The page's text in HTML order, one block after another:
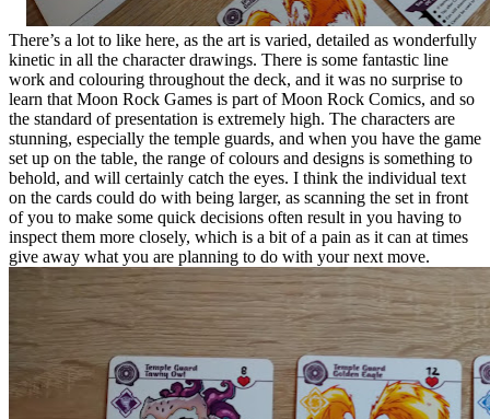
There’s a lot to like here, as the art is varied, detailed as wonderfully
kinetic in all the character drawings. There is some fantastic line
work and colouring throughout the deck, and it was no surprise to
learn that Moon Rock Games is part of Moon Rock Comics, and so
the standard of presentation is extremely high. The characters are
stunning, especially the temple guards, and when you have the game
set up on the table, the range of colours and designs is something to
behold, and will certainly catch the eyes. I think the individual text
on the cards could do with being larger, as scanning the set in front
of you to make some quick decisions often result in you having to
inspect them more closely, which is a bit of a pain as it can at times
give away what you are planning to do with your next move.